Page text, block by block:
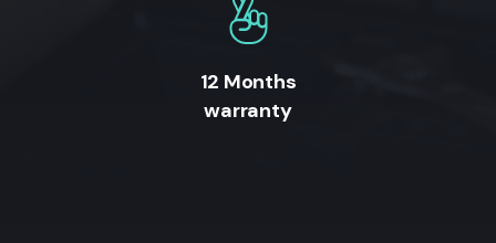
12 Months
warranty